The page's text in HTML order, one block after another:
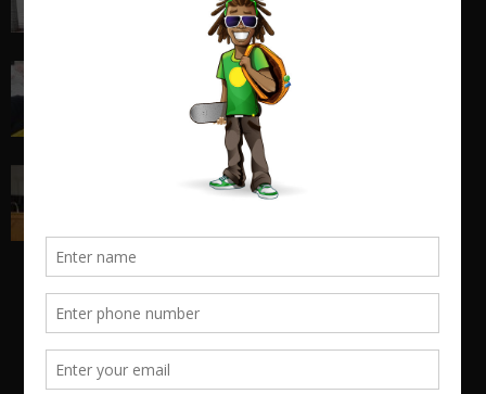
March 15, 2017
I quit my 9-5 and found out the truth about
entrepreneurship...
March 17, 2018
Big Man Cry, No Shame in Tears
POPULAR CATEGORY